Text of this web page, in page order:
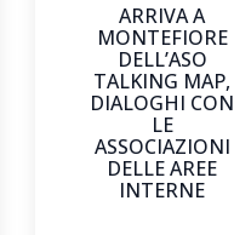
ARRIVA A
MONTEFIORE
DELL’ASO
TALKING MAP,
DIALOGHI CON
LE
ASSOCIAZIONI
DELLE AREE
INTERNE